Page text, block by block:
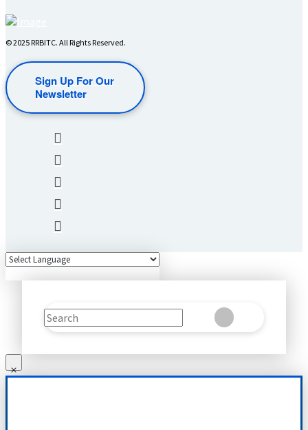
© 2025 RRBITC. All Rights Reserved.
Sign Up For Our
Newsletter
Search
SubmitClear